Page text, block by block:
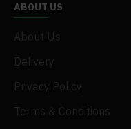
ABOUT US
About Us
Delivery
Privacy Policy
Terms & Conditions